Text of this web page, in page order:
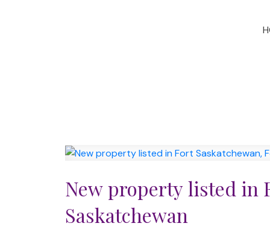
New property listed in
Saskatchewan